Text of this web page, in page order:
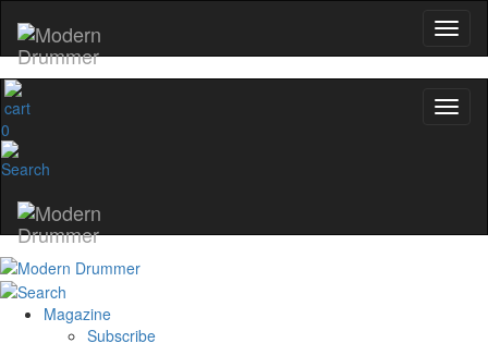
0
Magazine
Subscribe